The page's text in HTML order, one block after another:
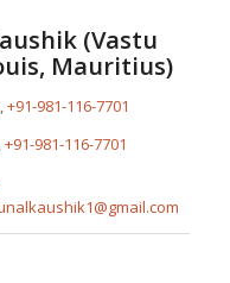
(Vastu
Mauritius)
+91-981-116-7701
+91-981-116-7701